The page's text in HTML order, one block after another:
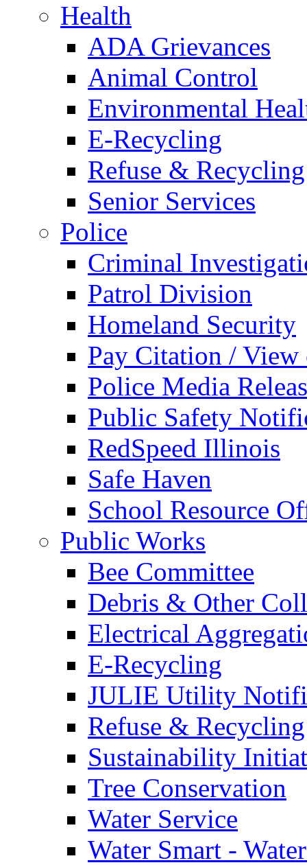
Health
ADA Grievances
Animal Control
Environmental
E-Recycling
Refuse & Recycling
Senior Services
Police
Criminal
Patrol Division
Homeland Security
Pay Citation / View
Police Media
Public Safety
RedSpeed Illinois
Safe Haven
School Resource
Public Works
Bee Committee
Debris & Other
Electrical
E-Recycling
JULIE Utility
Refuse & Recycling
Sustainability
Tree Conservation
Water Service
Water Smart -